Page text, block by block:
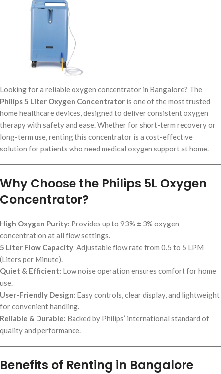
Looking for a reliable oxygen concentrator in Bangalore? The
Philips 5 Liter Oxygen Concentrator is one of the most trusted
home healthcare devices, designed to deliver consistent oxygen
therapy with safety and ease. Whether for short-term recovery or
long-term use, renting this concentrator is a cost-effective
solution for patients who need medical oxygen support at home.
Why Choose the Philips 5L Oxygen
Concentrator?
High Oxygen Purity: Provides up to 93% ± 3% oxygen
concentration at all flow settings.
5 Liter Flow Capacity: Adjustable flow rate from 0.5 to 5 LPM
(Liters per Minute).
Quiet & Efficient: Low noise operation ensures comfort for home
use.
User-Friendly Design: Easy controls, clear display, and lightweight
for convenient handling.
Reliable & Durable: Backed by Philips’ international standard of
quality and performance.
Benefits of Renting in Bangalore